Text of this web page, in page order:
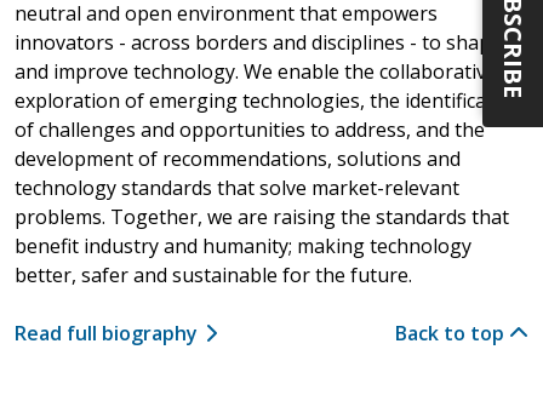
neutral and open environment that empowers
innovators - across borders and disciplines - to shape
and improve technology. We enable the collaborative
exploration of emerging technologies, the identification
of challenges and opportunities to address, and the
development of recommendations, solutions and
technology standards that solve market-relevant
problems. Together, we are raising the standards that
benefit industry and humanity; making technology
better, safer and sustainable for the future.
Read full biography Back to top
SUBSCRIBE